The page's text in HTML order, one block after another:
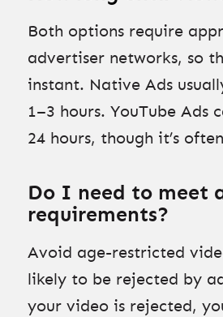
Both options require
advertiser networks, so
instant. Native Ads
1–3 hours. YouTube Ads
24 hours, though it’s
Do I need to meet
requirements?
Avoid age-restricted
likely to be rejected by
your video is rejected,